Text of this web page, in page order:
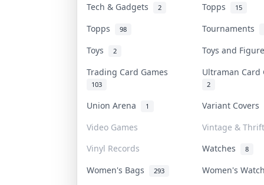
Tech & Gadgets 2 Topps 15
Topps 98 Tournaments
Toys 2
Toys and
Trading Card Games
103
Ultraman
2
Union Arena 1
Variant Covers
Video Games
Vintage & Thrift
Vinyl Records
Watches 8
Women's Bags 293 Women's